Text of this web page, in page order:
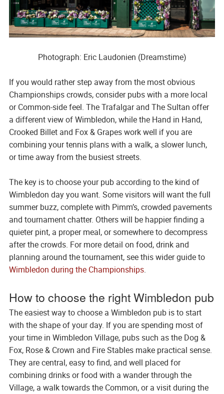
Photograph: Eric Laudonien (Dreamstime)
If you would rather step away from the most obvious
Championships crowds, consider pubs with a more local
or Common-side feel. The Trafalgar and The Sultan offer
a different view of Wimbledon, while the Hand in Hand,
Crooked Billet and Fox & Grapes work well if you are
combining your tennis plans with a walk, a slower lunch,
or time away from the busiest streets.
The key is to choose your pub according to the kind of
Wimbledon day you want. Some visitors will want the full
summer buzz, complete with Pimm’s, crowded pavements
and tournament chatter. Others will be happier finding a
quieter pint, a proper meal, or somewhere to decompress
after the crowds. For more detail on food, drink and
planning around the tournament, see this wider guide to
Wimbledon during the Championships.
How to choose the right Wimbledon pub
The easiest way to choose a Wimbledon pub is to start
with the shape of your day. If you are spending most of
your time in Wimbledon Village, pubs such as the Dog &
Fox, Rose & Crown and Fire Stables make practical sense.
They are central, easy to find, and well placed for
combining drinks or food with a wander through the
Village, a walk towards the Common, or a visit during the